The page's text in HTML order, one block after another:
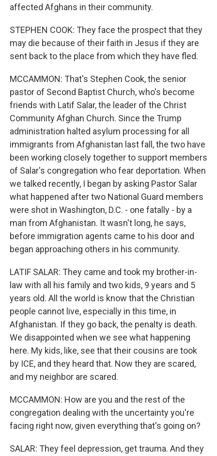
affected Afghans in their community.
STEPHEN COOK: They face the prospect that they
may die because of their faith in Jesus if they are
sent back to the place from which they have fled.
MCCAMMON: That's Stephen Cook, the senior
pastor of Second Baptist Church, who's become
friends with Latif Salar, the leader of the Christ
Community Afghan Church. Since the Trump
administration halted asylum processing for all
immigrants from Afghanistan last fall, the two have
been working closely together to support members
of Salar's congregation who fear deportation. When
we talked recently, I began by asking Pastor Salar
what happened after two National Guard members
were shot in Washington, D.C. - one fatally - by a
man from Afghanistan. It wasn't long, he says,
before immigration agents came to his door and
began approaching others in his community.
LATIF SALAR: They came and took my brother-in-
law with all his family and two kids, 9 years and 5
years old. All the world is know that the Christian
people cannot live, especially in this time, in
Afghanistan. If they go back, the penalty is death.
We disappointed when we see what happening
here. My kids, like, see that their cousins are took
by ICE, and they heard that. Now they are scared,
and my neighbor are scared.
MCCAMMON: How are you and the rest of the
congregation dealing with the uncertainty you're
facing right now, given everything that's going on?
SALAR: They feel depression, get trauma. And they